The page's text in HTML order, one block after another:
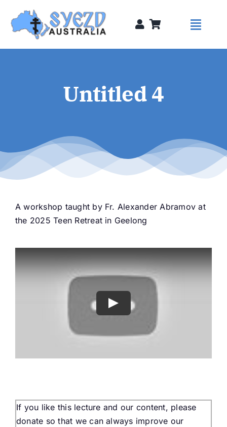
content
Syezd Talks
Donate
Sponsors
Buy Tickets
Question Box
Untitled 4
A workshop taught by Fr. Alexander Abramov at
the 2025 Teen Retreat in Geelong
If you like this lecture and our content, please
donate so that we can always improve our